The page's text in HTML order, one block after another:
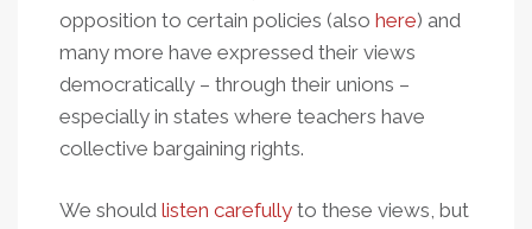
opposition to certain policies (also here) and
many more have expressed their views
democratically – through their unions –
especially in states where teachers have
collective bargaining rights.
We should listen carefully to these views, but